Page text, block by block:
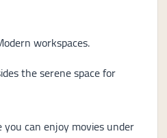
workspaces.
the serene space for
can enjoy movies under